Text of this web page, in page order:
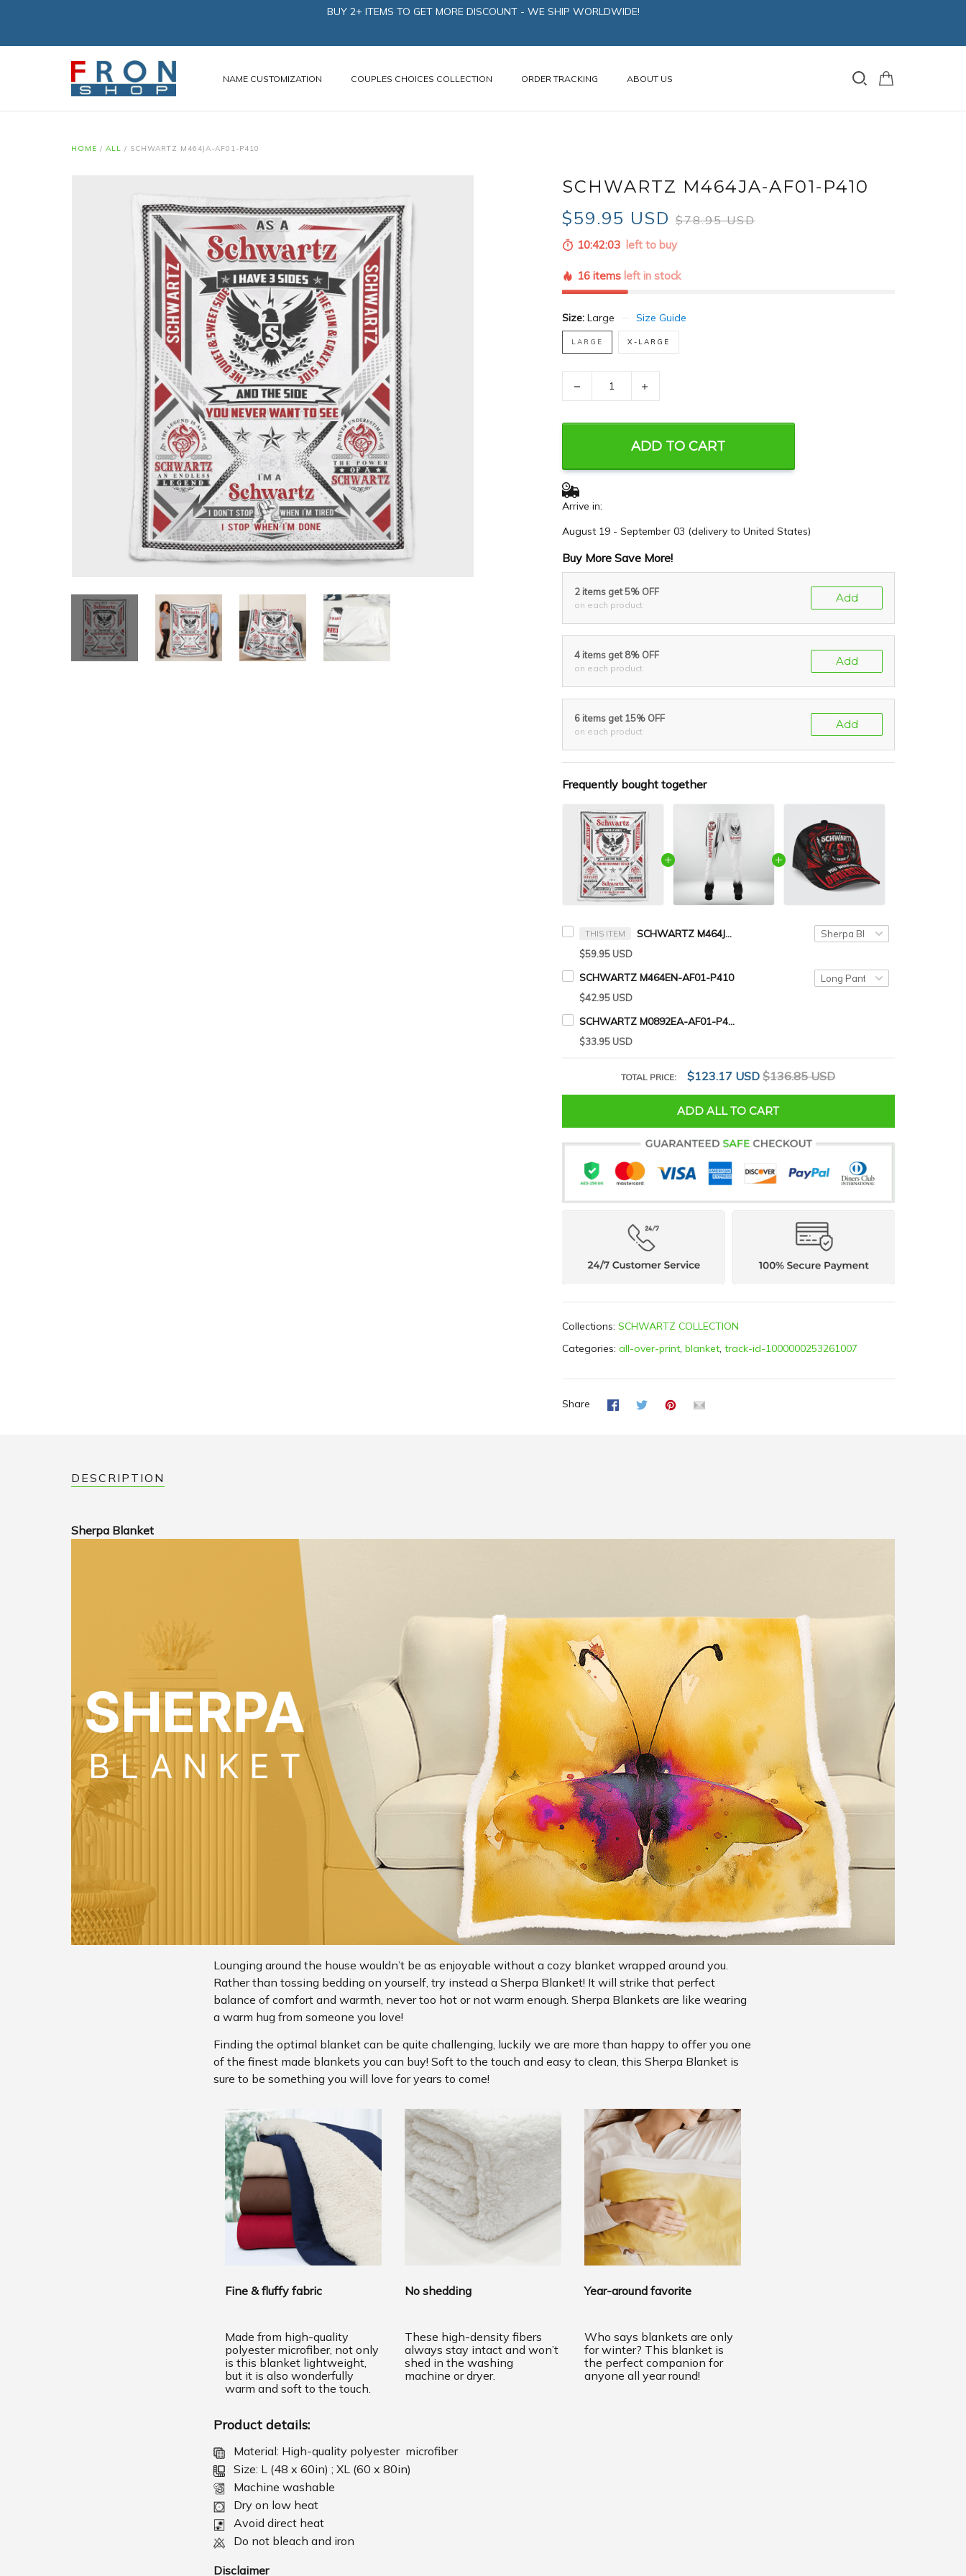
BUY 2+ ITEMS TO GET MORE DISCOUNT - WE SHIP WORLDWIDE!
NAME CUSTOMIZATION COUPLES CHOICES COLLECTION ORDER TRACKING ABOUT US
HOME / ALL / SCHWARTZ M464JA-AF01-P410
SCHWARTZ M464JA-AF01-P410
$59.95 USD$78.95 USD
10:42:02left to buy
16 items left in stock
Size: Large Size Guide
LARGE X-LARGE
ADD TO CART
Arrive in:
August 19 - September 03 (delivery to United States)
Buy More Save More!
2 items get 5% OFF
on each product
Add
4 items get 8% OFF
on each product
Add
6 items get 15% OFF
on each product
Add
Frequently bought together
THIS ITEM SCHWARTZ M464JA-AF01-P410
$59.95 USD
SCHWARTZ M464EN-AF01-P410
$42.95 USD
SCHWARTZ M0892EA-AF01-P410
$33.95 USD
TOTAL PRICE: $123.17 USD $136.85 USD
ADD ALL TO CART
Collections: SCHWARTZ COLLECTION
Categories: all-over-print, blanket, track-id-1000000253261007
Share
DESCRIPTION
Sherpa Blanket
Lounging around the house wouldn’t be as enjoyable without a cozy blanket wrapped around you.
Rather than tossing bedding on yourself, try instead a Sherpa Blanket! It will strike that perfect
balance of comfort and warmth, never too hot or not warm enough. Sherpa Blankets are like wearing
a warm hug from someone you love!
Finding the optimal blanket can be quite challenging, luckily we are more than happy to offer you one
of the finest made blankets you can buy! Soft to the touch and easy to clean, this Sherpa Blanket is
sure to be something you will love for years to come!
Fine & fluffy fabric
Made from high-quality
polyester microfiber, not only
is this blanket lightweight,
but it is also wonderfully
warm and soft to the touch.
No shedding
These high-density fibers
always stay intact and won’t
shed in the washing
machine or dryer.
Year-around favorite
Who says blankets are only
for winter? This blanket is
the perfect companion for
anyone all year round!
Product details:
Material: High-quality polyester microfiber
Size: L (48 x 60in) ; XL (60 x 80in)
Machine washable
Dry on low heat
Avoid direct heat
Do not bleach and iron
Disclaimer